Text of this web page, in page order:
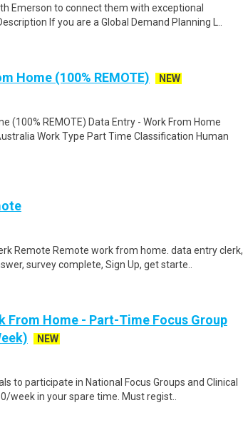
Emerson to connect them with exceptional
If you are a Global Demand Planning L..
Home (100% REMOTE)
NEW
(100% REMOTE) Data Entry - Work From Home
Work Type Part Time Classification Human
Remote Remote work from home. data entry clerk,
survey complete, Sign Up, get starte..
From Home - Part-Time Focus Group
NEW
to participate in National Focus Groups and Clinical
week in your spare time. Must regist..